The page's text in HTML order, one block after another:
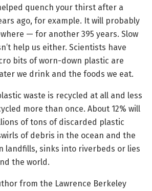
quench your thirst after a
ago, for example. It will probably
— for another 395 years. Slow
help us either. Scientists have
bits of worn-down plastic are
we drink and the foods we eat.
waste is recycled at all and less
more than once. About 12% will
of tons of discarded plastic
of debris in the ocean and the
landfills, sinks into riverbeds or lies
the world.
from the Lawrence Berkeley